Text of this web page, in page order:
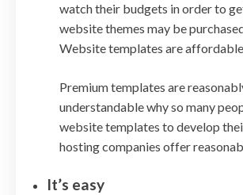
watch their budgets in order to
website themes may be
Website templates are
Premium templates are
understandable why so many
website templates to develop
hosting companies offer
It’s easy